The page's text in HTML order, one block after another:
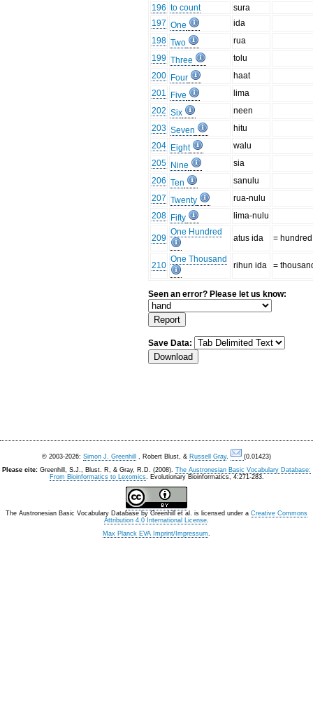
196 to count
sura
197 One
ida
198 Two
rua
199 Three
tolu
200 Four
haat
201
Five
lima
202 Six
neen
203 Seven
hitu
204 Eight
walu
205 Nine
sia
206 Ten
sanulu
207 Twenty
rua-nulu
208 Fifty lima-nulu
209
One Hundred
atus ida =
210
One Thousand
rihun ida =
Seen an error? Please let us know:
Save Data:
© 2003-2026: Simon J. Greenhill , Robert Blust, & Russell Gray.
(0.01423)
Please cite: Greenhill, S.J., Blust. R, & Gray, R.D. (2008). The Austronesian Basic Vocabulary Database:
From Bioinformatics to Lexomics. Evolutionary Bioinformatics, 4:271-283.
The Austronesian Basic Vocabulary Database by Greenhill et al. is licensed under a Creative Commons
Attribution 4.0 International License.
Max Planck EVA Imprint/Impressum.